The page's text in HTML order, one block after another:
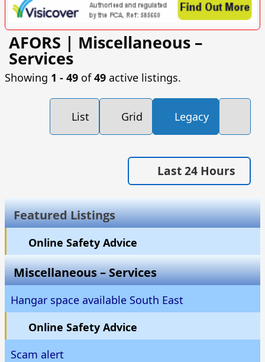
AFORS | Miscellaneous –
Services
Showing 1 ‐ 49 of49 active listings.
List Grid Legacy
Last 24 Hours
Featured Listings
Online Safety Advice
Miscellaneous – Services
Hangar space available South East
Online Safety Advice
Scam alert